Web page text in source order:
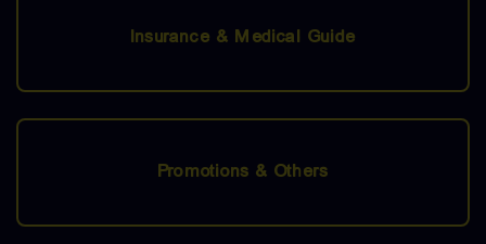
Insurance & Medical Guide
Promotions & Others